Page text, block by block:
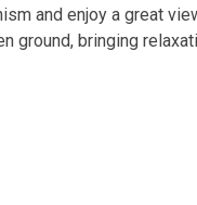
and enjoy a great
ground, bringing